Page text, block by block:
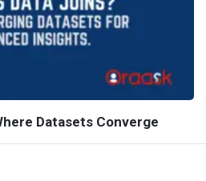
Datasets Converge